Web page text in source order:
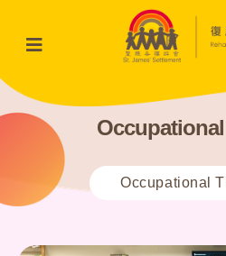
Occupational